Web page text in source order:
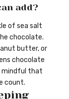
add?
of sea salt
chocolate.
butter, or
chocolate
mindful that
count.